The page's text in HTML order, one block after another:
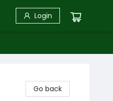
Login
Go back